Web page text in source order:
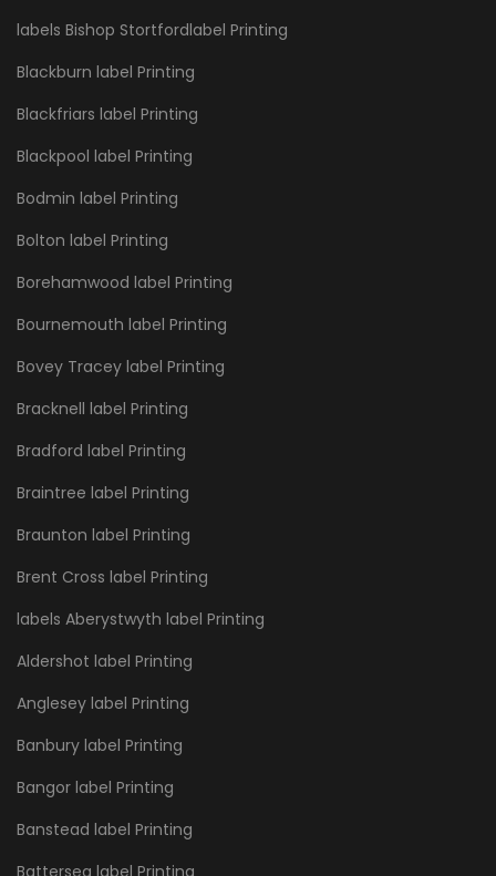
labels Bishop Stortfordlabel Printing
Blackburn label Printing
Blackfriars label Printing
Blackpool label Printing
Bodmin label Printing
Bolton label Printing
Borehamwood label Printing
Bournemouth label Printing
Bovey Tracey label Printing
Bracknell label Printing
Bradford label Printing
Braintree label Printing
Braunton label Printing
Brent Cross label Printing
labels Aberystwyth label Printing
Aldershot label Printing
Anglesey label Printing
Banbury label Printing
Bangor label Printing
Banstead label Printing
Battersea label Printing